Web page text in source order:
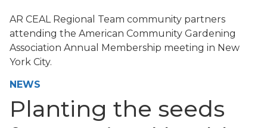
NEWS
Planting the seeds
AR CEAL Regional Team community partners
attending the American Community Gardening
Association Annual Membership meeting in New
York City.